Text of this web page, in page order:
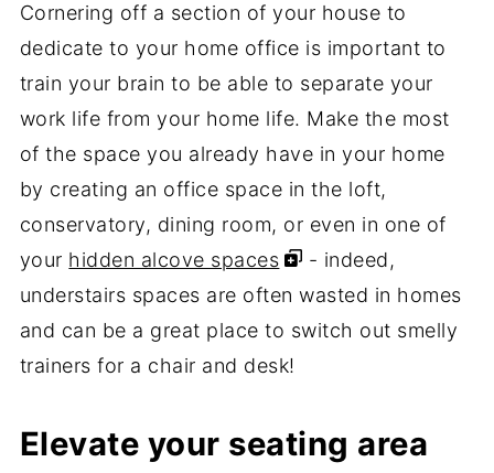
Cornering off a section of your house to
dedicate to your home office is important to
train your brain to be able to separate your
work life from your home life. Make the most
of the space you already have in your home
by creating an office space in the loft,
conservatory, dining room, or even in one of
your hidden alcove spaces
- indeed,
understairs spaces are often wasted in homes
and can be a great place to switch out smelly
trainers for a chair and desk!
Elevate your seating area